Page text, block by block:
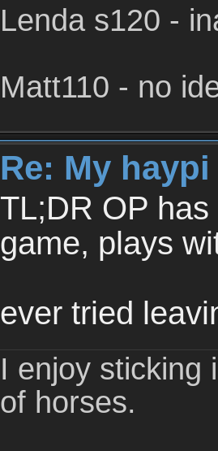
Lenda s120 -
Matt110 - no
Re: My
TL;DR OP
game, plays
ever tried
I enjoy sticking
of horses.